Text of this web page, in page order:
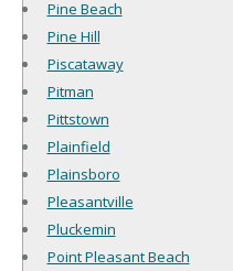
Pine Beach
Pine Hill
Piscataway
Pitman
Pittstown
Plainfield
Plainsboro
Pleasantville
Pluckemin
Point Pleasant Beach